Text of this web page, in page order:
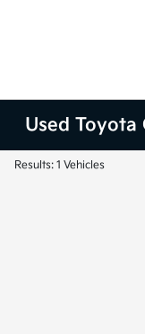
Used
Results: 1 Vehicles